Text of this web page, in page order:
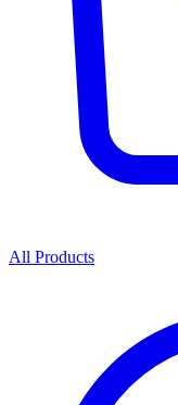
All Products